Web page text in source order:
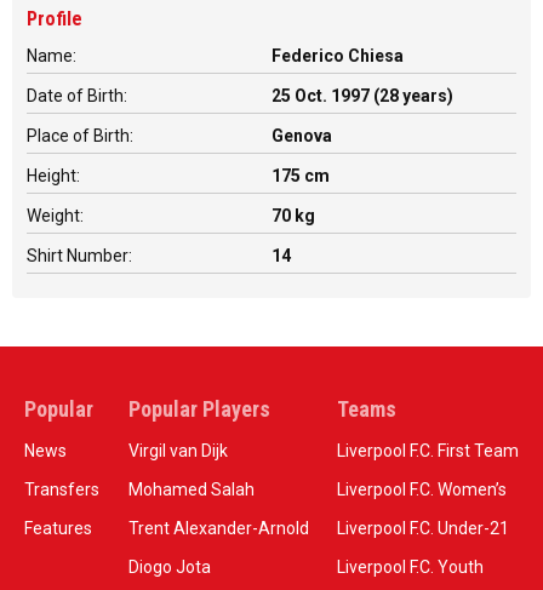
Profile
Name: Federico Chiesa
Date of Birth: 25 Oct. 1997 (28 years)
Place of Birth: Genova
Height: 175 cm
Weight: 70 kg
Shirt Number: 14
Popular
News
Transfers
Features
Popular Players
Virgil van Dijk
Mohamed Salah
Trent Alexander-Arnold
Diogo Jota
Teams
Liverpool F.C. First Team
Liverpool F.C. Women’s
Liverpool F.C. Under-21
Liverpool F.C. Youth